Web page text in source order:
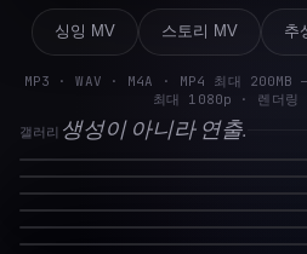
싱잉 MV 스토리 MV 추
MP3 · WAV · M4A · MP4 최대
최대 1080p · 렌더링
갤러리 생성이 아니라 연출.